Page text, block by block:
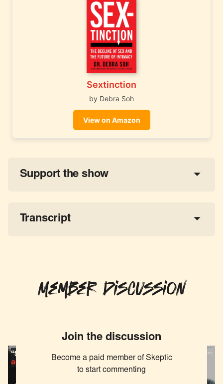
Sextinction
by Debra Soh
View on Amazon
Support the show
Transcript
Member Discussion
Join the discussion
Become a paid member of Skeptic
to start commenting